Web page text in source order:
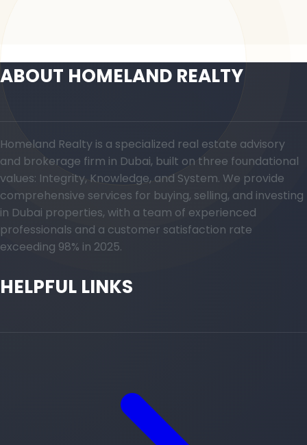
ABOUT HOMELAND REALTY
Homeland Realty is a specialized real estate advisory
and brokerage firm in Dubai, built on three foundational
values: Integrity, Knowledge, and System. We provide
comprehensive services for buying, selling, and investing
in Dubai properties, with a team of experienced
professionals and a customer satisfaction rate
exceeding 98% in 2025.
HELPFUL LINKS